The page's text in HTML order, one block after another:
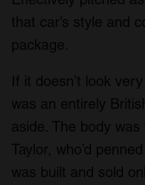
that car’s style and
package.
If it doesn’t look
was an entirely
aside. The body
Taylor, who’d
was built and sold